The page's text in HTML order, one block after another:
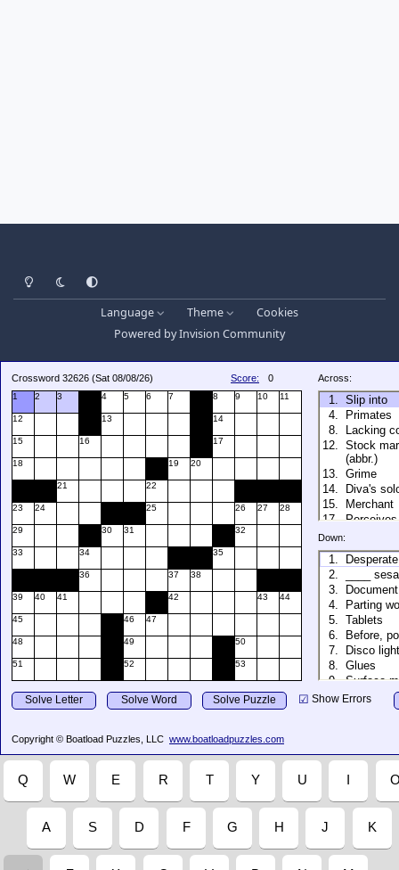
Light ModeDark ModeSystem Preference
Language Theme
Cookies
Powered byInvision Community